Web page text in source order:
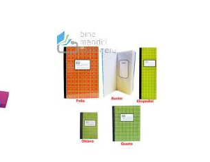
WISH
LIST
COMPARE